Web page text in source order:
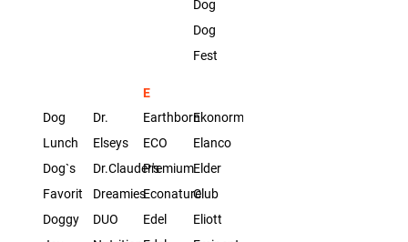
Dog
Dog
Fest
Dog
Lunch
Dog`s
Favorit
Doggy
Dr.
Elseys
Dr.Clauder's
Dreamies
DUO
E
Earthborn
ECO
Premium
Econature
Edel
Ekonorm
Elanco
Elder
Club
Eliott